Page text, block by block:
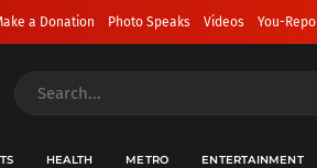
a Donation Photo Speaks Videos You-
HEALTH METRO ENTERTAINMENT